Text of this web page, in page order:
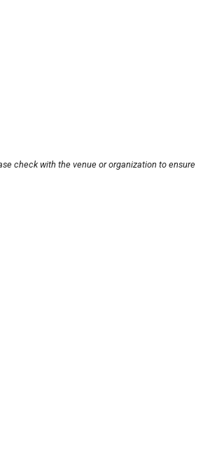
check with the venue or organization to ensure